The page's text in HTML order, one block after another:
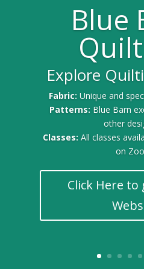
Blue
Explore
Fabric:Unique and
Patterns: Blue Barn
other
Classes: All classes
on
Click Here